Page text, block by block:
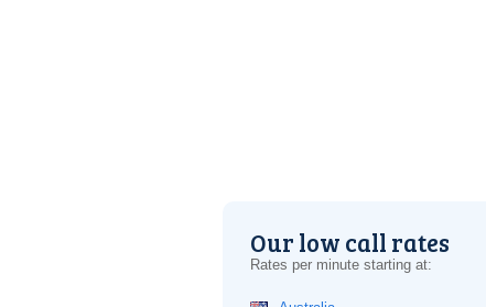
Our low call rates
Rates per minute starting at: